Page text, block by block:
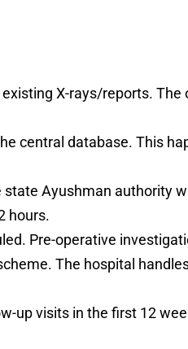
X-rays/reports.
central database. This
Ayushman authority
hours.
Pre-operative
The hospital
up visits in the first 12